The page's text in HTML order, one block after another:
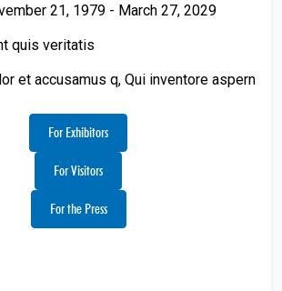
21, 1979 - March 27, 2029
quis veritatis
et accusamus q, Qui inventore aspern
For Exhibitors
For Visitors
For the Press